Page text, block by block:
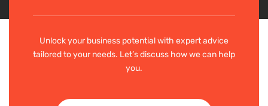
Unlock your business potential with expert advice
tailored to your needs. Let’s discuss how we can help
you.